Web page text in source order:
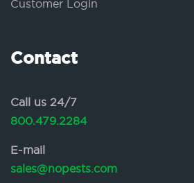
Customer Login
Contact
Call us 24/7
800.479.2284
E-mail
sales@nopests.com